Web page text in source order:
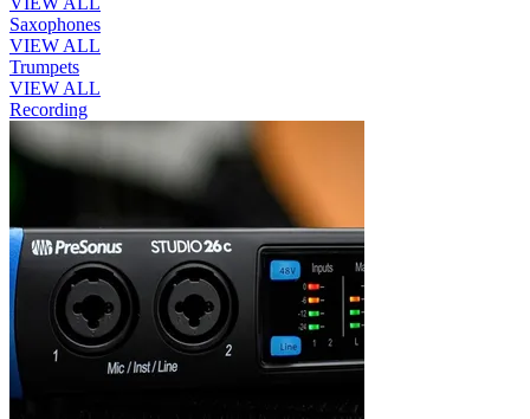
Saxophones
VIEW ALL
Trumpets
VIEW ALL
Recording